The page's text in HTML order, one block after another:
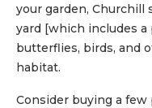
your garden, Churchill
yard [which includes a
butterflies, birds, and
habitat.
Consider buying a